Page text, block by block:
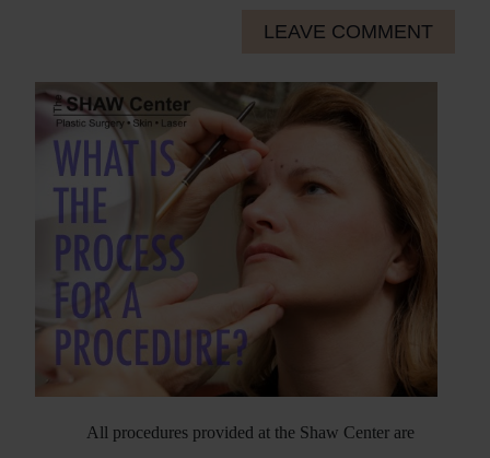
LEAVE COMMENT
All procedures provided at the Shaw Center are